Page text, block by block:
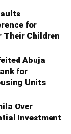
for
Their Children
Abuja
for
Units
Over
Investment